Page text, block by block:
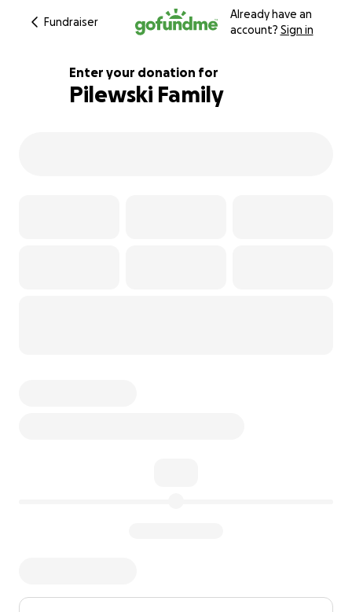
Fundraiser
Already have an
account? Sign in
Enter your donation for
Pilewski Family